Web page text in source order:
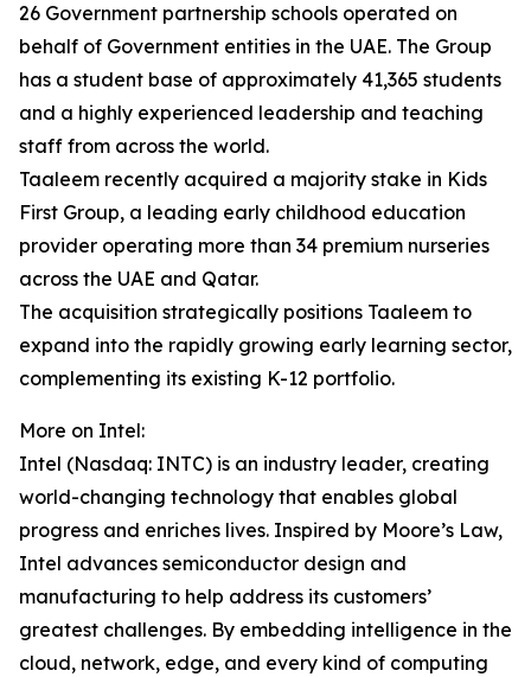
26 Government partnership schools operated on
behalf of Government entities in the UAE. The Group
has a student base of approximately 41,365 students
and a highly experienced leadership and teaching
staff from across the world.
Taaleem recently acquired a majority stake in Kids
First Group, a leading early childhood education
provider operating more than 34 premium nurseries
across the UAE and Qatar.
The acquisition strategically positions Taaleem to
expand into the rapidly growing early learning sector,
complementing its existing K-12 portfolio.
More on Intel:
Intel (Nasdaq: INTC) is an industry leader, creating
world-changing technology that enables global
progress and enriches lives. Inspired by Moore’s Law,
Intel advances semiconductor design and
manufacturing to help address its customers’
greatest challenges. By embedding intelligence in the
cloud, network, edge, and every kind of computing